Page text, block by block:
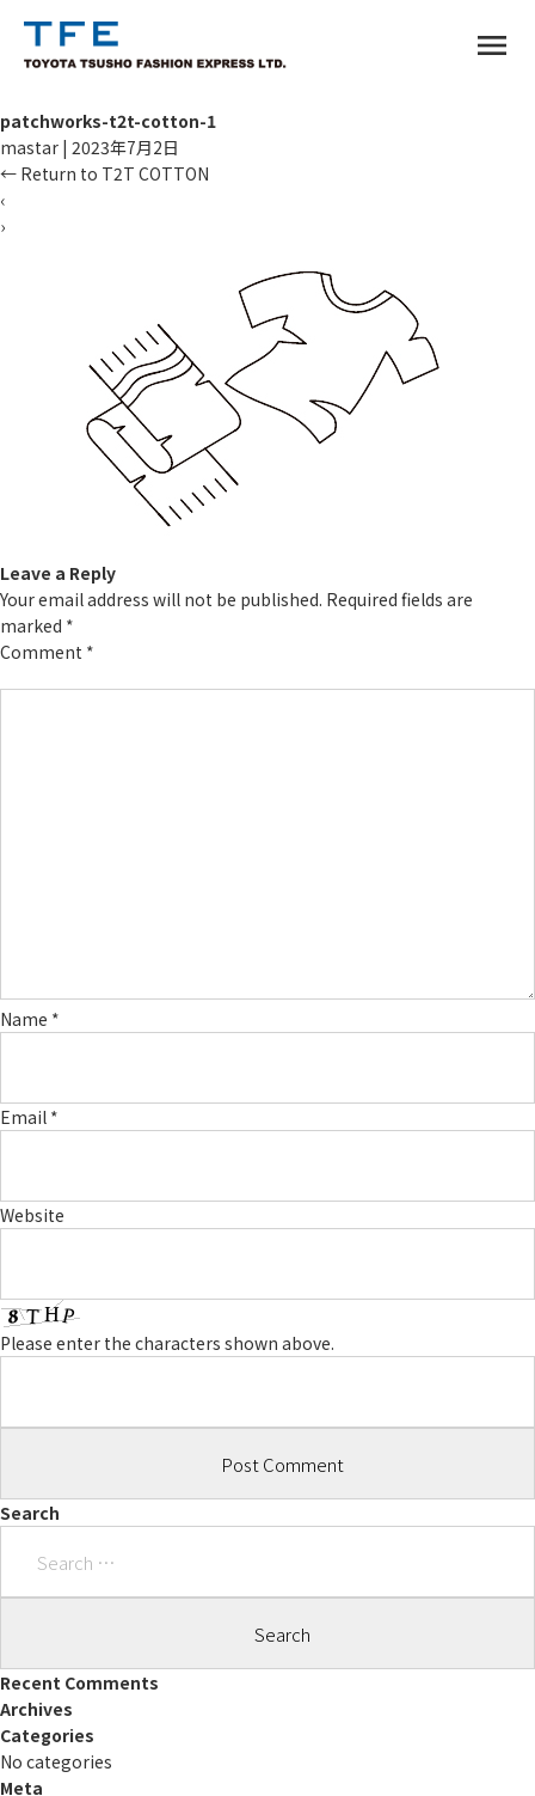
menu
patchworks-t2t-cotton-1
mastar | 2023年7月2日
← Return to T2T COTTON
‹
›
Leave a Reply
Your email address will not be published. Required fields are
marked *
Comment *
Name *
Email *
Website
Please enter the characters shown above.
Search
Recent Comments
Archives
Categories
No categories
Meta